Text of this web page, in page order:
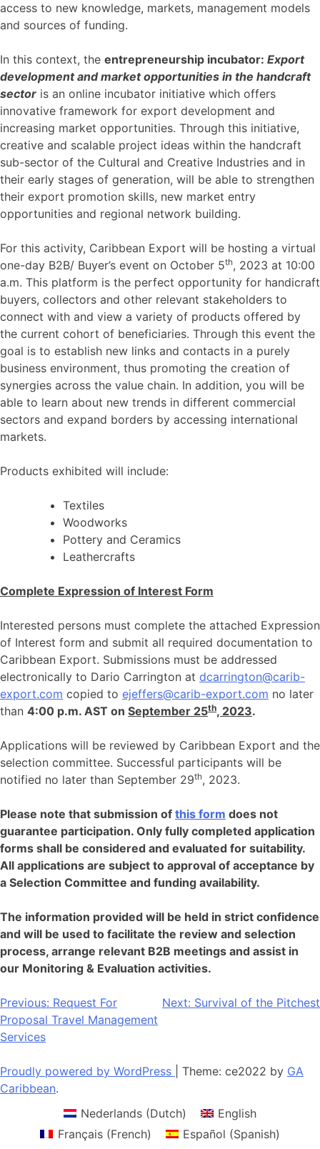
access to new knowledge, markets, management models
and sources of funding.
In this context, the entrepreneurship incubator: Export
development and market opportunities in the handcraft
sector is an online incubator initiative which offers
innovative framework for export development and
increasing market opportunities. Through this initiative,
creative and scalable project ideas within the handcraft
sub-sector of the Cultural and Creative Industries and in
their early stages of generation, will be able to strengthen
their export promotion skills, new market entry
opportunities and regional network building.
For this activity, Caribbean Export will be hosting a virtual
one-day B2B/ Buyer’s event on October 5th, 2023 at 10:00
a.m. This platform is the perfect opportunity for handicraft
buyers, collectors and other relevant stakeholders to
connect with and view a variety of products offered by
the current cohort of beneficiaries. Through this event the
goal is to establish new links and contacts in a purely
business environment, thus promoting the creation of
synergies across the value chain. In addition, you will be
able to learn about new trends in different commercial
sectors and expand borders by accessing international
markets.
Products exhibited will include:
Textiles
Woodworks
Pottery and Ceramics
Leathercrafts
Complete Expression of Interest Form
Interested persons must complete the attached Expression
of Interest form and submit all required documentation to
Caribbean Export. Submissions must be addressed
electronically to Dario Carrington at dcarrington@carib-
export.com copied to ejeffers@carib-export.com no later
than 4:00 p.m. AST on September 25th, 2023.
Applications will be reviewed by Caribbean Export and the
selection committee. Successful participants will be
notified no later than September 29th, 2023.
Please note that submission of this form does not
guarantee participation. Only fully completed application
forms shall be considered and evaluated for suitability.
All applications are subject to approval of acceptance by
a Selection Committee and funding availability.
The information provided will be held in strict confidence
and will be used to facilitate the review and selection
process, arrange relevant B2B meetings and assist in
our Monitoring & Evaluation activities.
Post
navigation
Previous: Request For
Proposal Travel Management
Services
Next: Survival of the Pitchest
Proudly powered by WordPress Theme: ce2022 by GA
Caribbean.
Nederlands (Dutch)
English
Français(French) Español (Spanish)